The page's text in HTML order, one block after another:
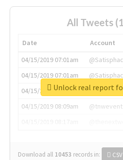
All Tweets
Date Account
04/15/2019 07:01am
04/15/2019 07:01am
04/15/2019 07:03am
04/15/2019 08:09am
Download all 10453 records in: CSV
Unlock real report